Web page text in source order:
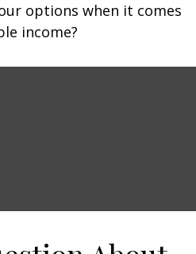
options when it comes
income?